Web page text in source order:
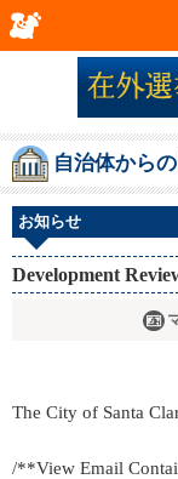
自治体から
お知らせ
Development
The City of Santa
/**View Email